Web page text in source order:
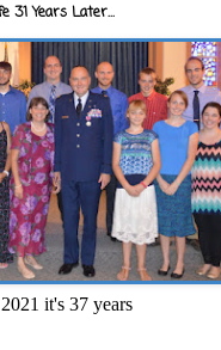
31 Years Later...
it's 37 years